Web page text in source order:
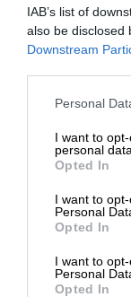
IAB’s list of
also be disclosed
Downstream
Personal
I want to
personal data.
Opted In
I want to
Personal
Opted In
I want to
Personal
Opted In